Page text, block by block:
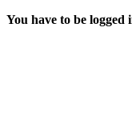
You have to be